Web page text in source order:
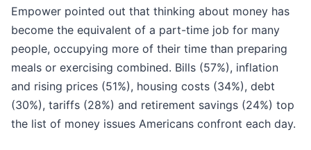
Empower pointed out that thinking about money has
become the equivalent of a part-time job for many
people, occupying more of their time than preparing
meals or exercising combined. Bills (57%), inflation
and rising prices (51%), housing costs (34%), debt
(30%), tariffs (28%) and retirement savings (24%) top
the list of money issues Americans confront each day.